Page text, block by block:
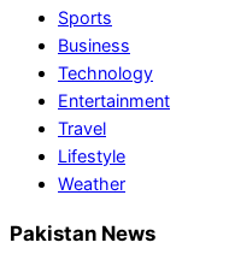
Sports
Business
Technology
Entertainment
Travel
Lifestyle
Weather
Pakistan News